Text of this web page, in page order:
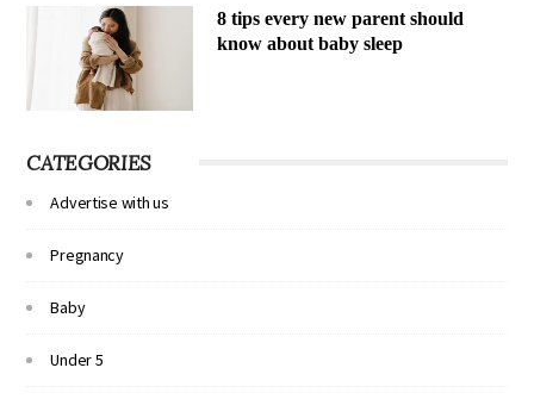
8 tips every new parent should
know about baby sleep
CATEGORIES
Advertise with us
Pregnancy
Baby
Under 5